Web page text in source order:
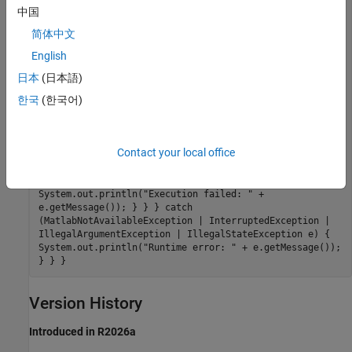
function call started in background..."); try { // Get
the result when ready Object result =
asyncResult.get(); System.out.println("Result: " +
the cause is a MatlabExecutionException if
(e.getCause() instanceof MatlabExecutionException) {
MatlabExecutionException matlabEx =
(MatlabExecutionException) e.getCause();
null) { System.out.println("MATLAB Stack Trace:"); for
System.out.println("Execution failed: " +
e.getMessage()); } } } catch
(MatlabNotAvailableException | InterruptedException |
IllegalArgumentException | IllegalStateException e) {
System.out.println("Runtime error: " + e.getMessage());
} } }
Version History
Introduced in R2026a
中国
简体中文
English
日本 (日本語)
한국 (한국어)
Contact your local office